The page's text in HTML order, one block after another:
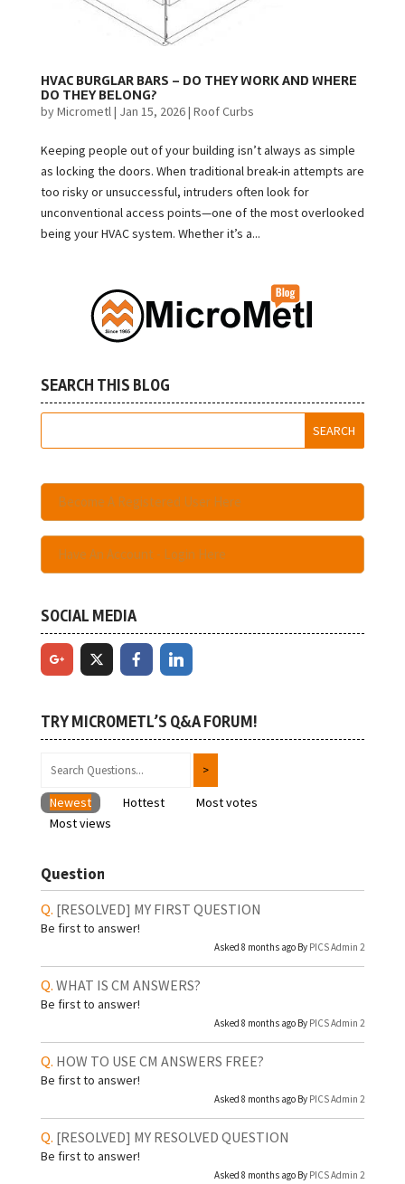
HVAC BURGLAR BARS – DO THEY WORK AND WHERE
DO THEY BELONG?
byMicrometl| Jan 15, 2026| Roof Curbs
Keeping people out of your building isn’t always as simple
as locking the doors. When traditional break-in attempts are
too risky or unsuccessful, intruders often look for
unconventional access points—one of the most overlooked
being your HVAC system. Whether it’s a...
SEARCH THIS BLOG
Become A Registered User Here
Have An Account - Login Here
SOCIAL MEDIA
TRY MICROMETL’S Q&A FORUM!
Newest Hottest
Most votes
Most views
Question
[RESOLVED] MY FIRST QUESTION
Be first to answer!
Asked 8 months ago By PICS Admin 2
WHAT IS CM ANSWERS?
Be first to answer!
Asked 8 months ago By PICS Admin 2
HOW TO USE CM ANSWERS FREE?
Be first to answer!
Asked 8 months ago By PICS Admin 2
[RESOLVED] MY RESOLVED QUESTION
Be first to answer!
Asked 8 months ago By PICS Admin 2